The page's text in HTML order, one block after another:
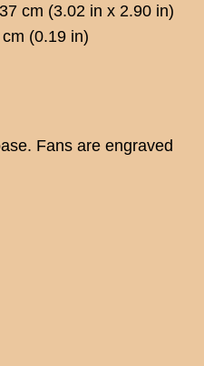
cm (3.02 in x 2.90 in)
(0.19 in)
Fans are engraved